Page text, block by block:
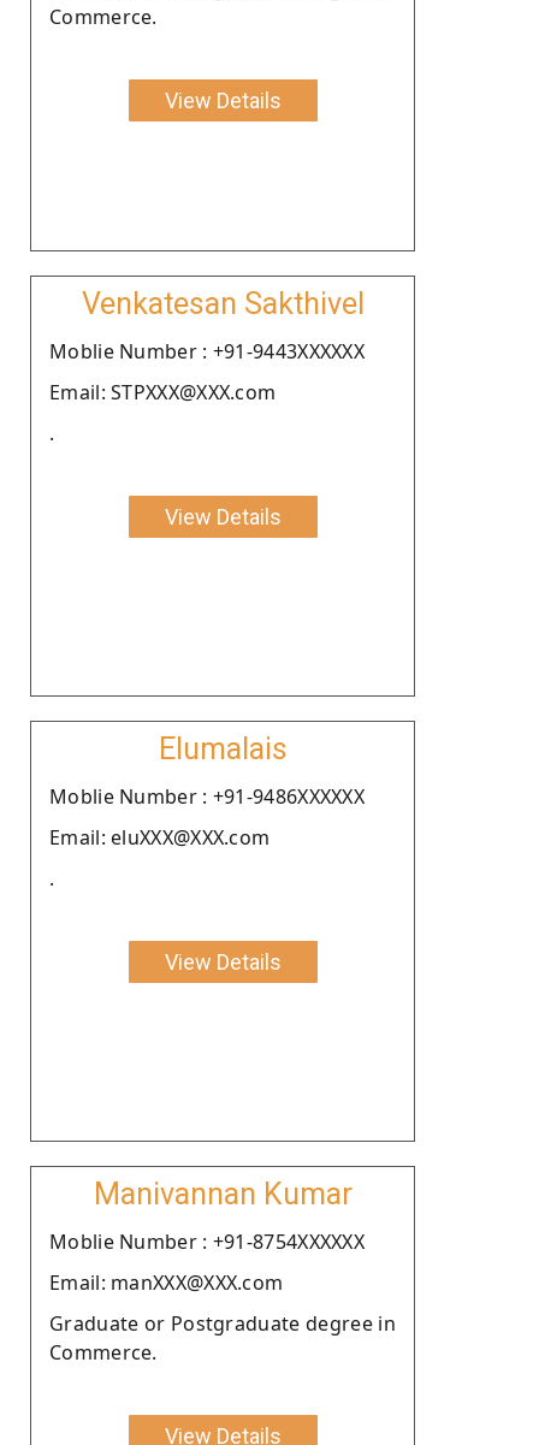
Commerce.
View Details
Venkatesan Sakthivel
Moblie Number : +91-9443XXXXXX
Email: STPXXX@XXX.com
.
View Details
Elumalais
Moblie Number : +91-9486XXXXXX
Email: eluXXX@XXX.com
.
View Details
Manivannan Kumar
Moblie Number : +91-8754XXXXXX
Email: manXXX@XXX.com
Graduate or Postgraduate degree in
Commerce.
View Details